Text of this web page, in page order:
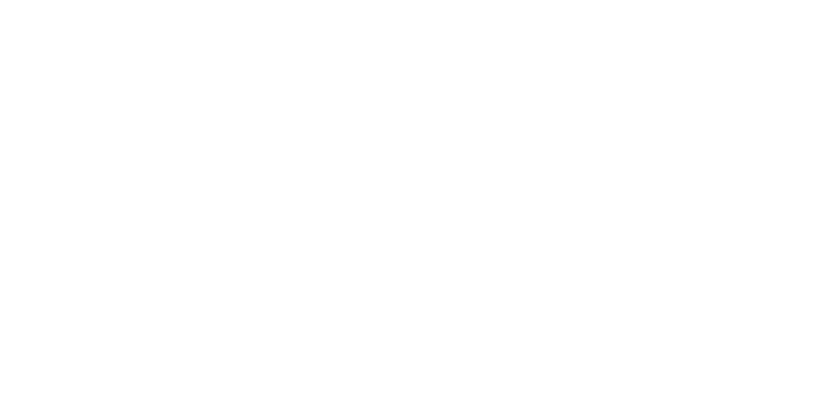
mess... the sinking of the Titanic multiplied by that plane crash where the soccer players ate each